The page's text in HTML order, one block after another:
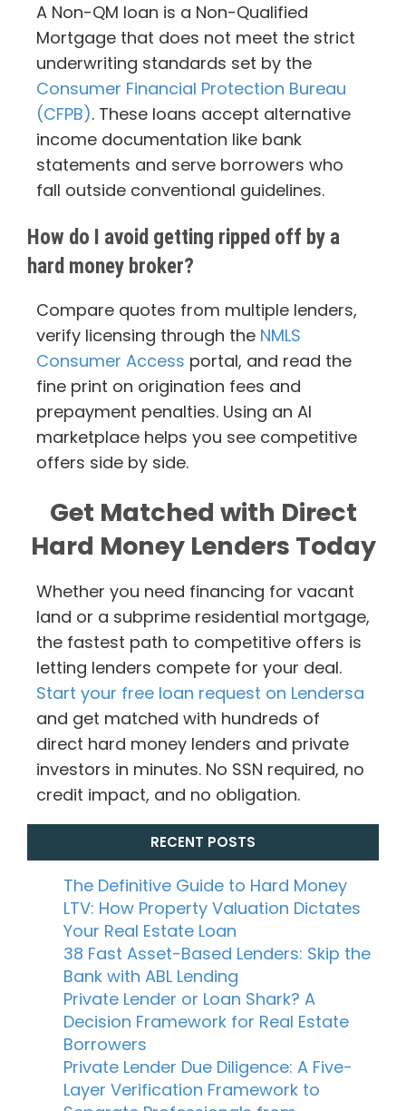
A Non-QM loan is a Non-Qualified
Mortgage that does not meet the strict
underwriting standards set by the
Consumer Financial Protection Bureau
(CFPB). These loans accept alternative
income documentation like bank
statements and serve borrowers who
fall outside conventional guidelines.
How do I avoid getting ripped off by a
hard money broker?
Compare quotes from multiple lenders,
verify licensing through the NMLS
Consumer Access portal, and read the
fine print on origination fees and
prepayment penalties. Using an AI
marketplace helps you see competitive
offers side by side.
Get Matched with Direct
Hard Money Lenders Today
Whether you need financing for vacant
land or a subprime residential mortgage,
the fastest path to competitive offers is
letting lenders compete for your deal.
Start your free loan request on Lendersa
and get matched with hundreds of
direct hard money lenders and private
investors in minutes. No SSN required, no
credit impact, and no obligation.
RECENT POSTS
The Definitive Guide to Hard Money
LTV: How Property Valuation Dictates
Your Real Estate Loan
38 Fast Asset-Based Lenders: Skip the
Bank with ABL Lending
Private Lender or Loan Shark? A
Decision Framework for Real Estate
Borrowers
Private Lender Due Diligence: A Five-
Layer Verification Framework to